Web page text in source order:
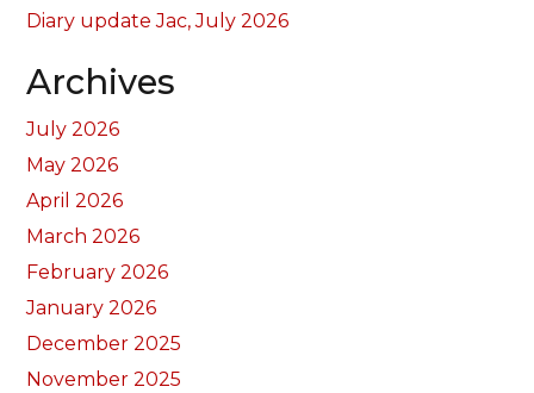
Diary update Jac, July 2026
Archives
July 2026
May 2026
April 2026
March 2026
February 2026
January 2026
December 2025
November 2025